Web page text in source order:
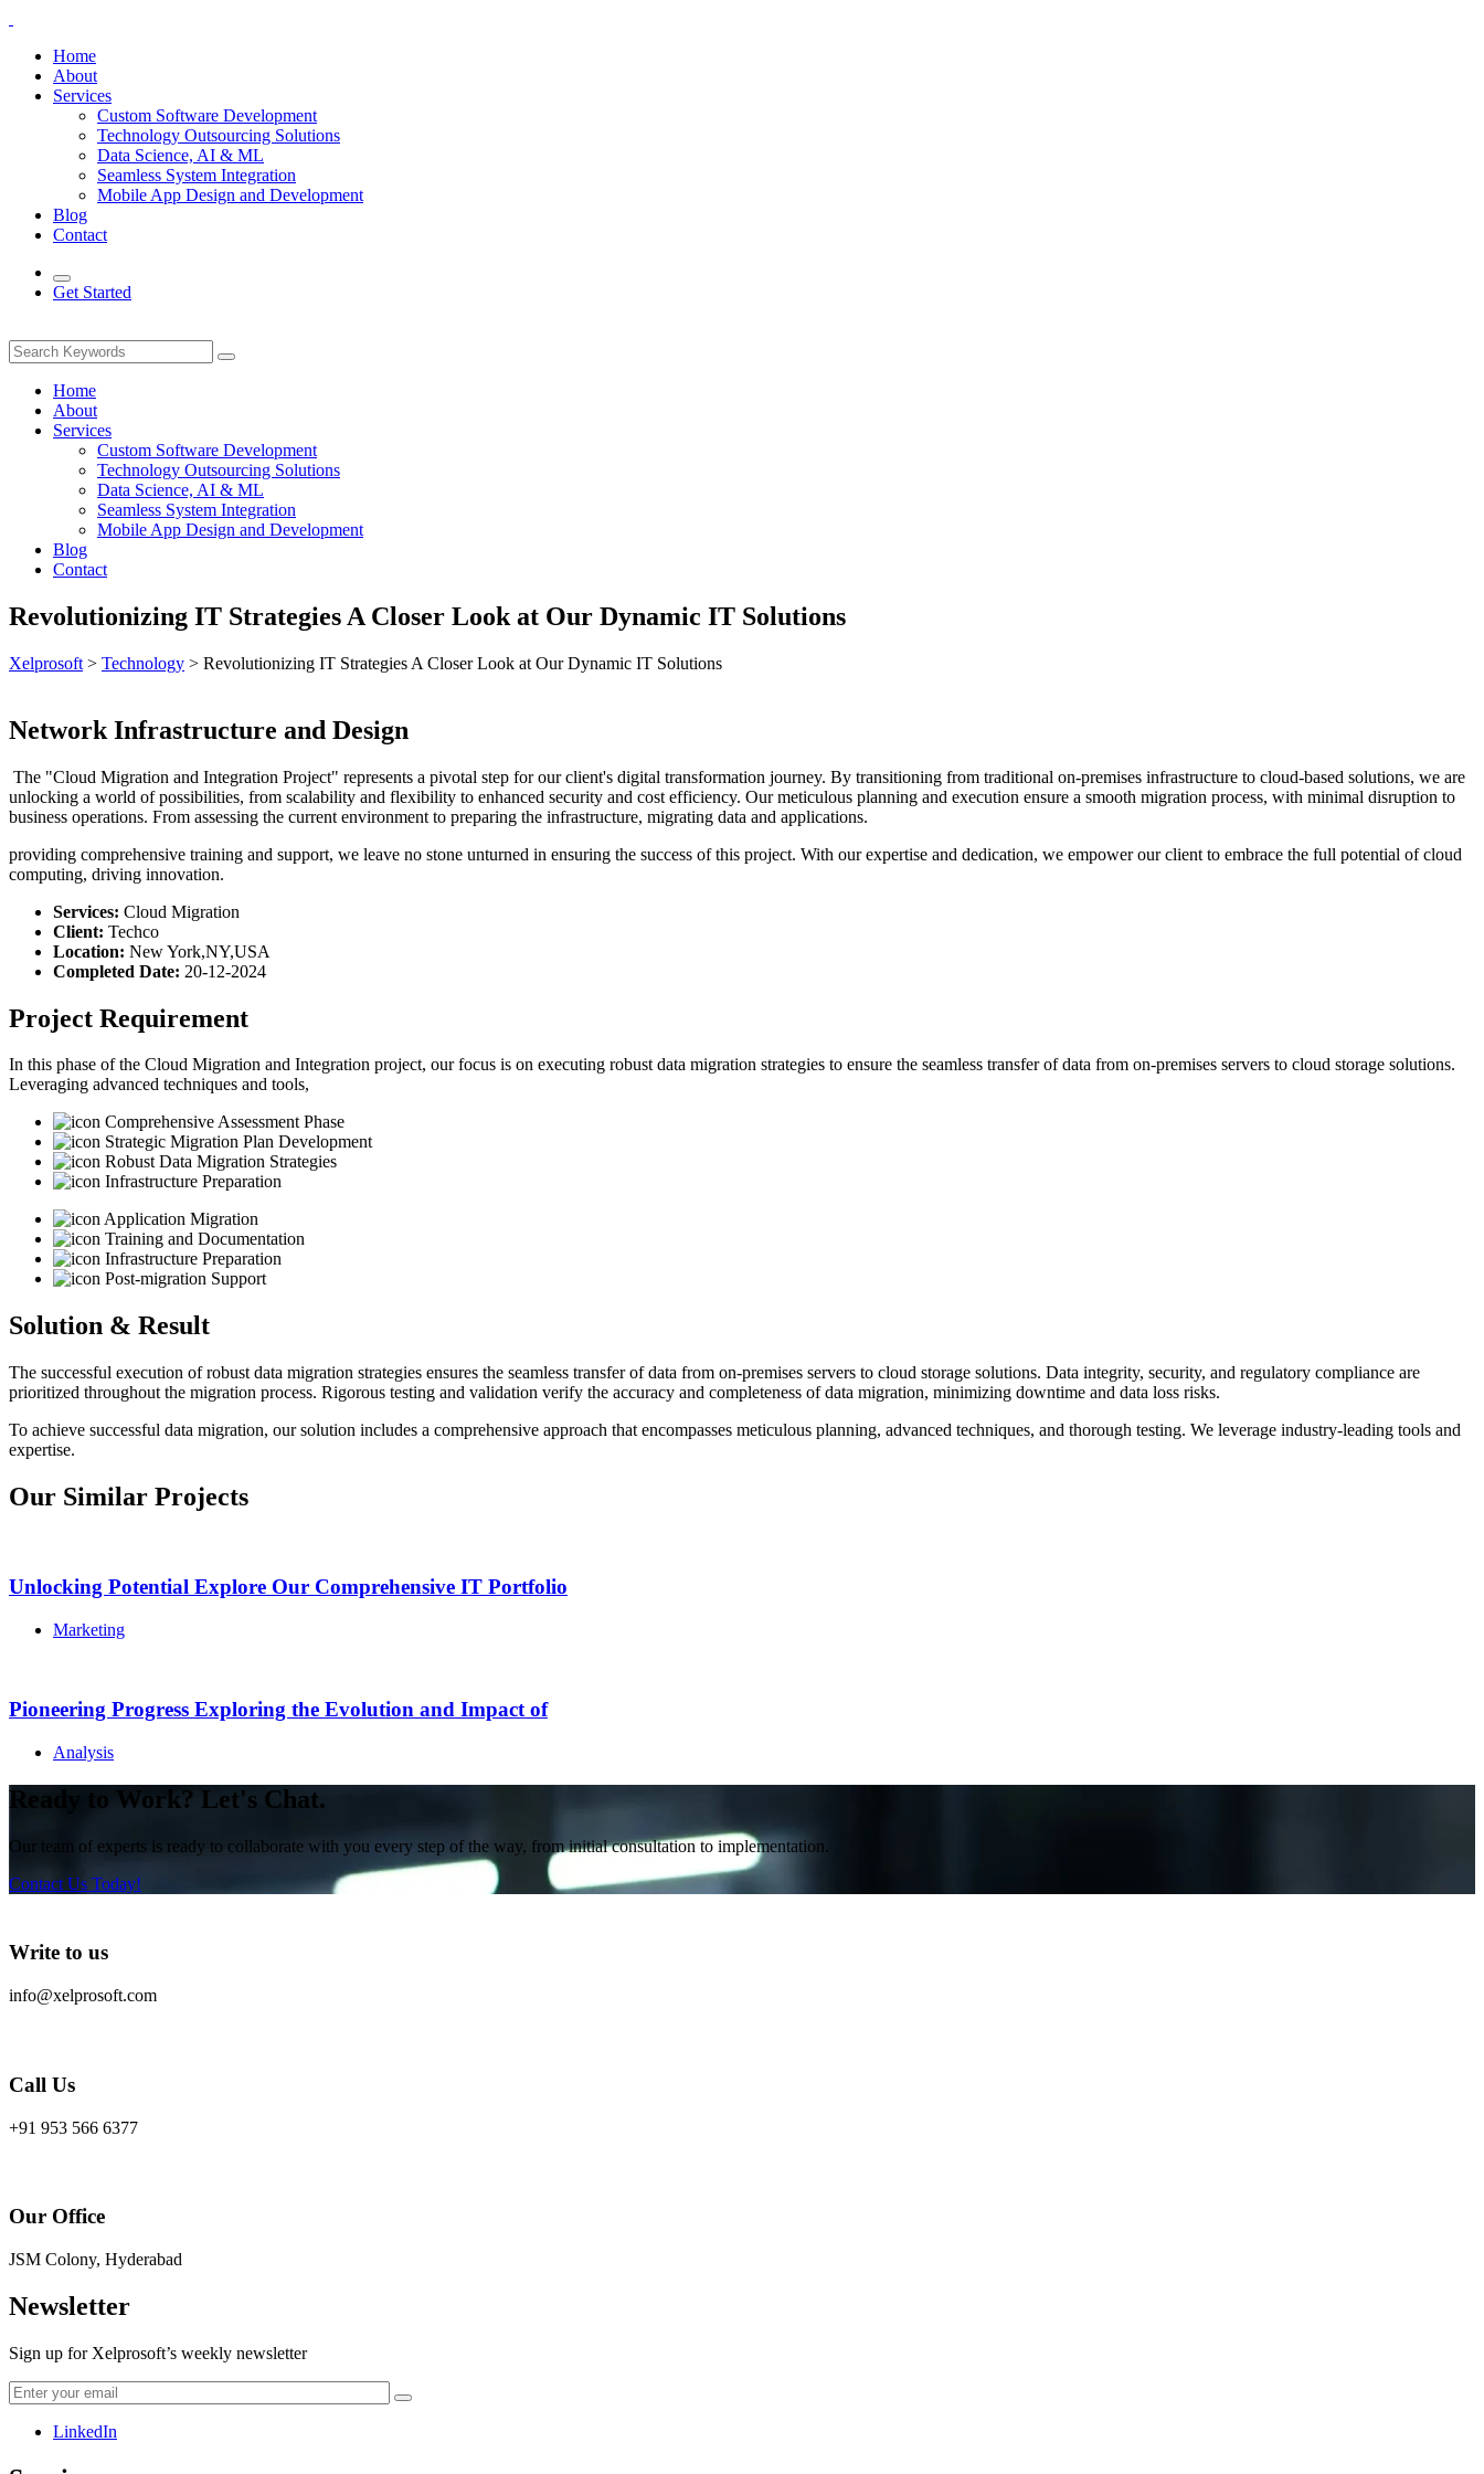
Home
About
Services
Custom Software Development
Technology Outsourcing Solutions
Data Science, AI & ML
Seamless System Integration
Mobile App Design and Development
Blog
Contact
Get Started
Home
About
Services
Custom Software Development
Technology Outsourcing Solutions
Data Science, AI & ML
Seamless System Integration
Mobile App Design and Development
Blog
Contact
Revolutionizing IT Strategies A Closer Look at Our Dynamic IT Solutions
Xelprosoft > Technology > Revolutionizing IT Strategies A Closer Look at Our Dynamic IT Solutions
Network Infrastructure and Design
The "Cloud Migration and Integration Project" represents a pivotal step for our client's digital transformation journey. By transitioning from traditional on-premises infrastructure to cloud-based solutions, we are
unlocking a world of possibilities, from scalability and flexibility to enhanced security and cost efficiency. Our meticulous planning and execution ensure a smooth migration process, with minimal disruption to
business operations. From assessing the current environment to preparing the infrastructure, migrating data and applications.
providing comprehensive training and support, we leave no stone unturned in ensuring the success of this project. With our expertise and dedication, we empower our client to embrace the full potential of cloud
computing, driving innovation.
Services: Cloud Migration
Client: Techco
Location: New York,NY,USA
Completed Date: 20-12-2024
Project Requirement
In this phase of the Cloud Migration and Integration project, our focus is on executing robust data migration strategies to ensure the seamless transfer of data from on-premises servers to cloud storage solutions.
Leveraging advanced techniques and tools,
Comprehensive Assessment Phase
Strategic Migration Plan Development
Robust Data Migration Strategies
Infrastructure Preparation
Application Migration
Training and Documentation
Infrastructure Preparation
Post-migration Support
Solution & Result
The successful execution of robust data migration strategies ensures the seamless transfer of data from on-premises servers to cloud storage solutions. Data integrity, security, and regulatory compliance are
prioritized throughout the migration process. Rigorous testing and validation verify the accuracy and completeness of data migration, minimizing downtime and data loss risks.
To achieve successful data migration, our solution includes a comprehensive approach that encompasses meticulous planning, advanced techniques, and thorough testing. We leverage industry-leading tools and
expertise.
Our Similar Projects
Unlocking Potential Explore Our Comprehensive IT Portfolio
Marketing
Pioneering Progress Exploring the Evolution and Impact of
Analysis
Ready to Work? Let's Chat.
Our team of experts is ready to collaborate with you every step of the way, from initial consultation to implementation.
Contact Us Today!
Write to us
info@xelprosoft.com
Call Us
+91 953 566 6377
Our Office
JSM Colony, Hyderabad
Newsletter
Sign up for Xelprosoft’s weekly newsletter
LinkedIn